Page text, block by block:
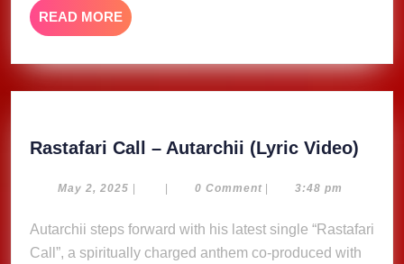
Loud
Statement
READ MORE READ
MORE
Rastafari Call – Autarchii (Lyric Video)
May 2, 2025 May
| | 0 Comment | 3:48 pm
Autarchii steps forward with his latest single “Rastafari
Call”, a spiritually charged anthem co-produced with